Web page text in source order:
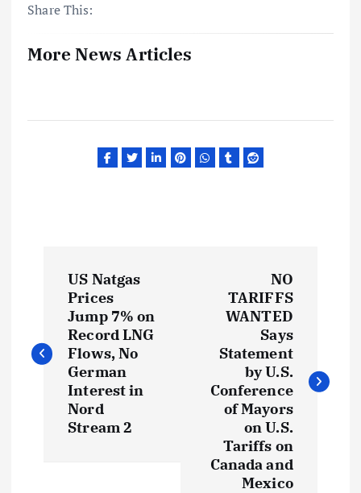
Share This:
More News Articles
s
US Natgas
Prices
Jump 7% on
Record LNG
Flows, No
German
Interest in
Nord
Stream 2
NO
TARIFFS
WANTED
Says
Statement
by U.S.
Conference
of Mayors
on U.S.
Tariffs on
Canada and
Mexico